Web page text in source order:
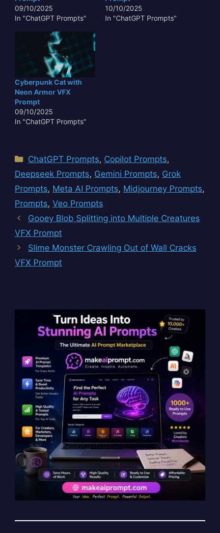
09/10/2025
In "ChatGPT Prompts"
10/10/2025
In "ChatGPT Prompts"
Cyberpunk Cat with
Neon Armor VFX
Prompt
09/10/2025
In "ChatGPT Prompts"
Categories
ChatGPT Prompts, Copilot Prompts,
Deepseek Prompts, Gemini Prompts, Grok
Prompts, Meta AI Prompts, Midjourney Prompts,
Prompts, Veo Prompts
Gooey Blob Splitting into Multiple Creatures
VFX Prompt
Slime Monster Crawling Out of Wall Cracks
VFX Prompt